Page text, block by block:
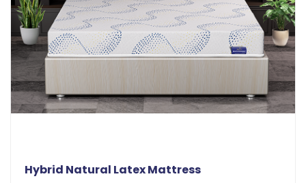
Hybrid Natural Latex Mattress